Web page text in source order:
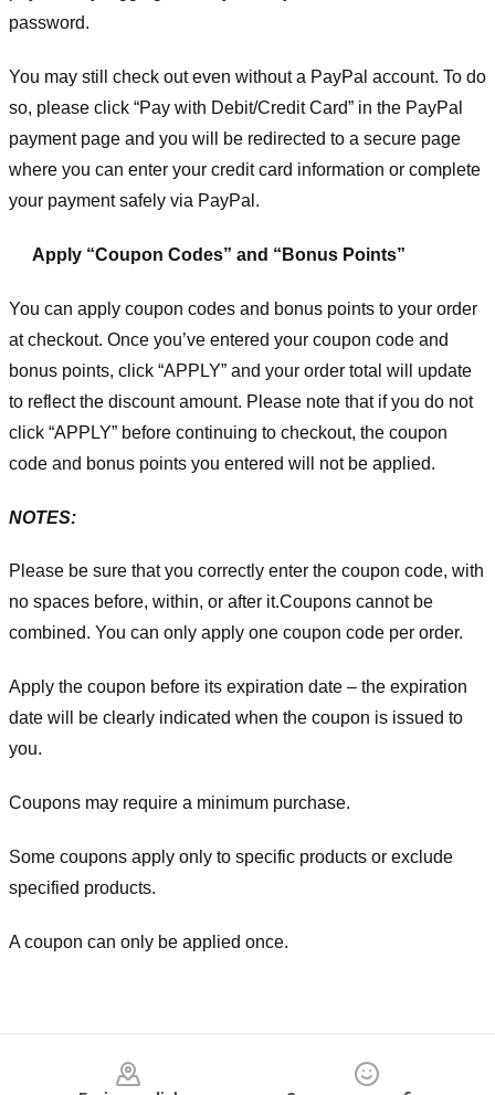
password.
You may still check out even without a PayPal account. To do
so, please click “Pay with Debit/Credit Card” in the PayPal
payment page and you will be redirected to a secure page
where you can enter your credit card information or complete
your payment safely via PayPal.
Apply “Coupon Codes” and “Bonus Points”
You can apply coupon codes and bonus points to your order
at checkout. Once you’ve entered your coupon code and
bonus points, click “APPLY” and your order total will update
to reflect the discount amount. Please note that if you do not
click “APPLY” before continuing to checkout, the coupon
code and bonus points you entered will not be applied.
NOTES:
Please be sure that you correctly enter the coupon code, with
no spaces before, within, or after it.Coupons cannot be
combined. You can only apply one coupon code per order.
Apply the coupon before its expiration date – the expiration
date will be clearly indicated when the coupon is issued to
you.
Coupons may require a minimum purchase.
Some coupons apply only to specific products or exclude
specified products.
A coupon can only be applied once.